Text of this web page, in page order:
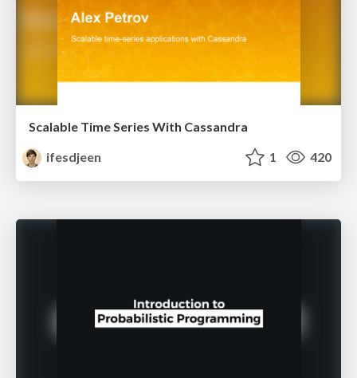
Scalable Time Series With Cassandra
ifesdjeen
1 420